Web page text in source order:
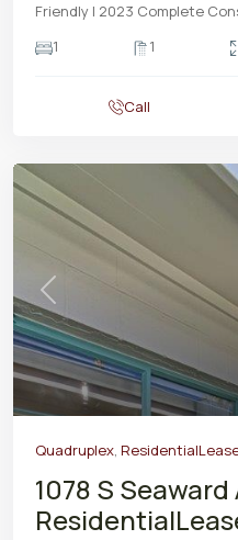
Friendly | 2023 Complete
1
1
Call
Previous
Quadruplex,
1078 S